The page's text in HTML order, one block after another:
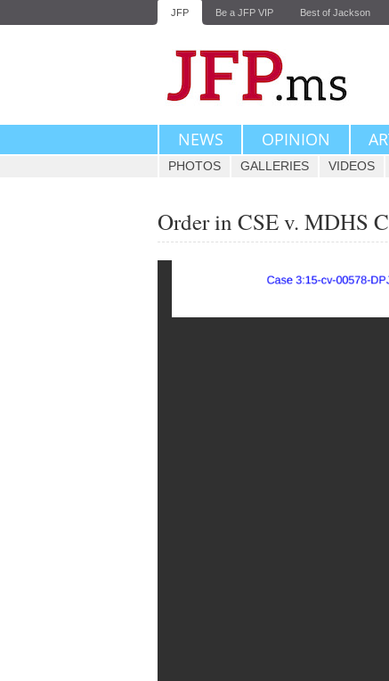
JFP Be a JFP VIP Best of Jackson
NEWS OPINION
PHOTOS GALLERIES VIDEOS
Order in CSE v. MDHS